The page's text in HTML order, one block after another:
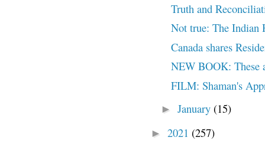
Truth and
Not true: The Indian
Canada shares
NEW BOOK: These
FILM: Shaman's
► January (15)
► 2021 (257)